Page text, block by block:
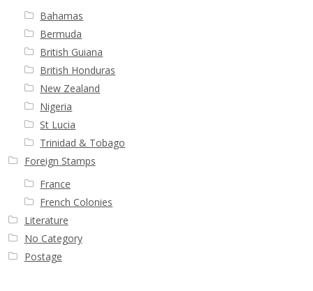
Contact
Bahamas
Bermuda
British Guiana
British Honduras
New Zealand
Nigeria
St Lucia
Trinidad & Tobago
Foreign Stamps
France
French Colonies
Literature
No Category
Postage